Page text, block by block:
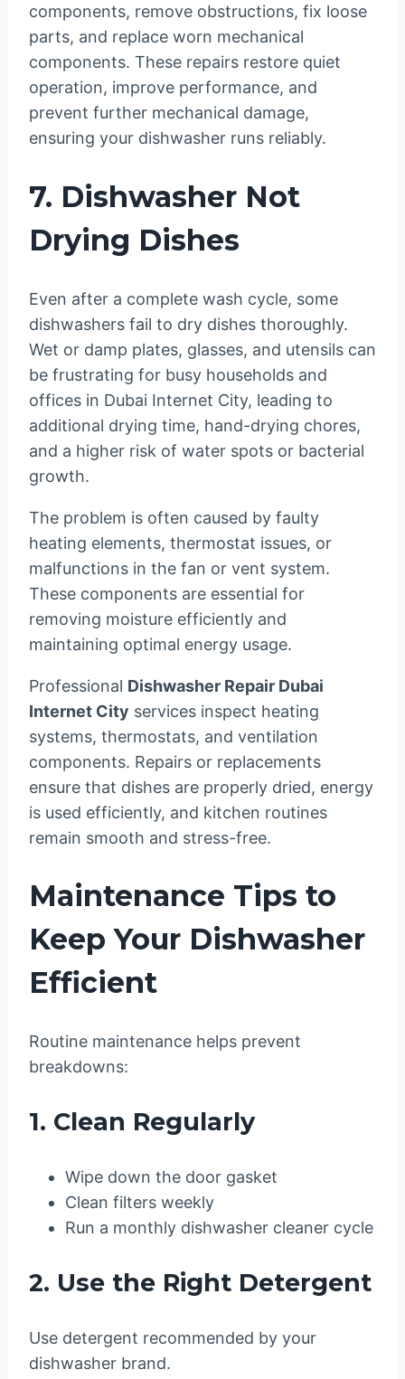
components, remove obstructions, fix loose
parts, and replace worn mechanical
components. These repairs restore quiet
operation, improve performance, and
prevent further mechanical damage,
ensuring your dishwasher runs reliably.
7. Dishwasher Not
Drying Dishes
Even after a complete wash cycle, some
dishwashers fail to dry dishes thoroughly.
Wet or damp plates, glasses, and utensils can
be frustrating for busy households and
offices in Dubai Internet City, leading to
additional drying time, hand-drying chores,
and a higher risk of water spots or bacterial
growth.
The problem is often caused by faulty
heating elements, thermostat issues, or
malfunctions in the fan or vent system.
These components are essential for
removing moisture efficiently and
maintaining optimal energy usage.
Professional Dishwasher Repair Dubai
Internet City services inspect heating
systems, thermostats, and ventilation
components. Repairs or replacements
ensure that dishes are properly dried, energy
is used efficiently, and kitchen routines
remain smooth and stress-free.
Maintenance Tips to
Keep Your Dishwasher
Efficient
Routine maintenance helps prevent
breakdowns:
1. Clean Regularly
Wipe down the door gasket
Clean filters weekly
Run a monthly dishwasher cleaner cycle
2. Use the Right Detergent
Use detergent recommended by your
dishwasher brand.